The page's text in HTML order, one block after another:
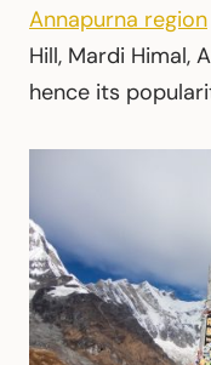
Annapurna region
Hill, Mardi Himal,
hence its